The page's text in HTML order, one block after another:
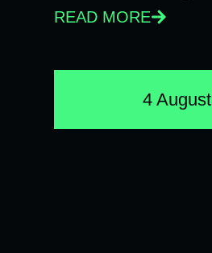
READ MORE
4 August